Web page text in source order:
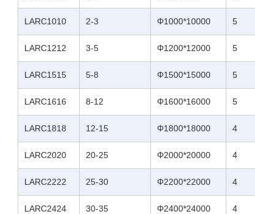
LARC1010 2-3 Φ1000*10000 5
LARC1212 3-5 Φ1200*12000 5
LARC1515 5-8 Φ1500*15000 5
LARC1616 8-12 Φ1600*16000 5
LARC1818 12-15 Φ1800*18000 4
LARC2020 20-25 Φ2000*20000 4
LARC2222 25-30 Φ2200*22000 4
LARC2424 30-35 Φ2400*24000 4